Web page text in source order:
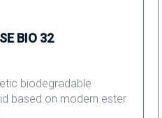
BIO 32
biodegradable
based on modern ester